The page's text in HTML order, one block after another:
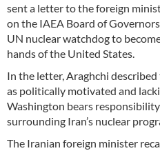
sent a letter to the foreign
on the IAEA Board of
UN nuclear watchdog to
hands of the United States.
In the letter, Araghchi
as politically motivated and
Washington bears
surrounding Iran’s nuclear
The Iranian foreign minister